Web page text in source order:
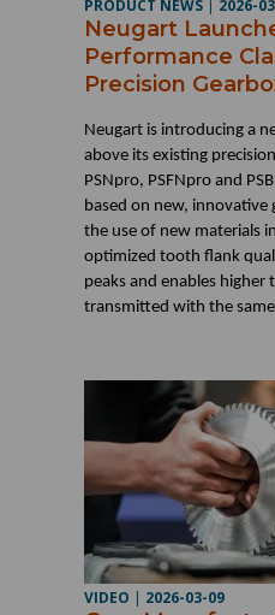
PRODUCT NEWS | 2026-
Neugart
Performance
Precision
Neugart is introducing a
above its existing
PSNpro, PSFNpro and
based on new, innovative
the use of new materials
optimized tooth flank
peaks and enables higher
transmitted with the
VIDEO | 2026-03-09